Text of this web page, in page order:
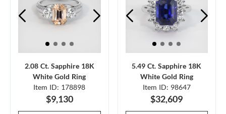
2.08 Ct. Sapphire 18K
White Gold Ring
Item ID: 178898
$9,130
5.49 Ct. Sapphire 18K
White Gold Ring
Item ID: 98647
$32,609